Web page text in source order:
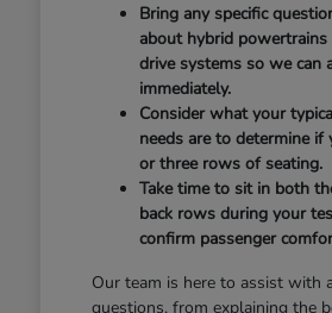
Bring any specific
about hybrid
drive systems so we can
immediately.
Consider what your
needs are to determine if
or three rows of seating.
Take time to sit in both
back rows during your
confirm passenger
Our team is here to assist with
questions, from explaining the